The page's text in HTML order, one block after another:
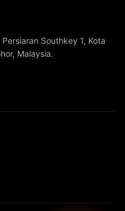
Southkey 1, Kota
Malaysia.